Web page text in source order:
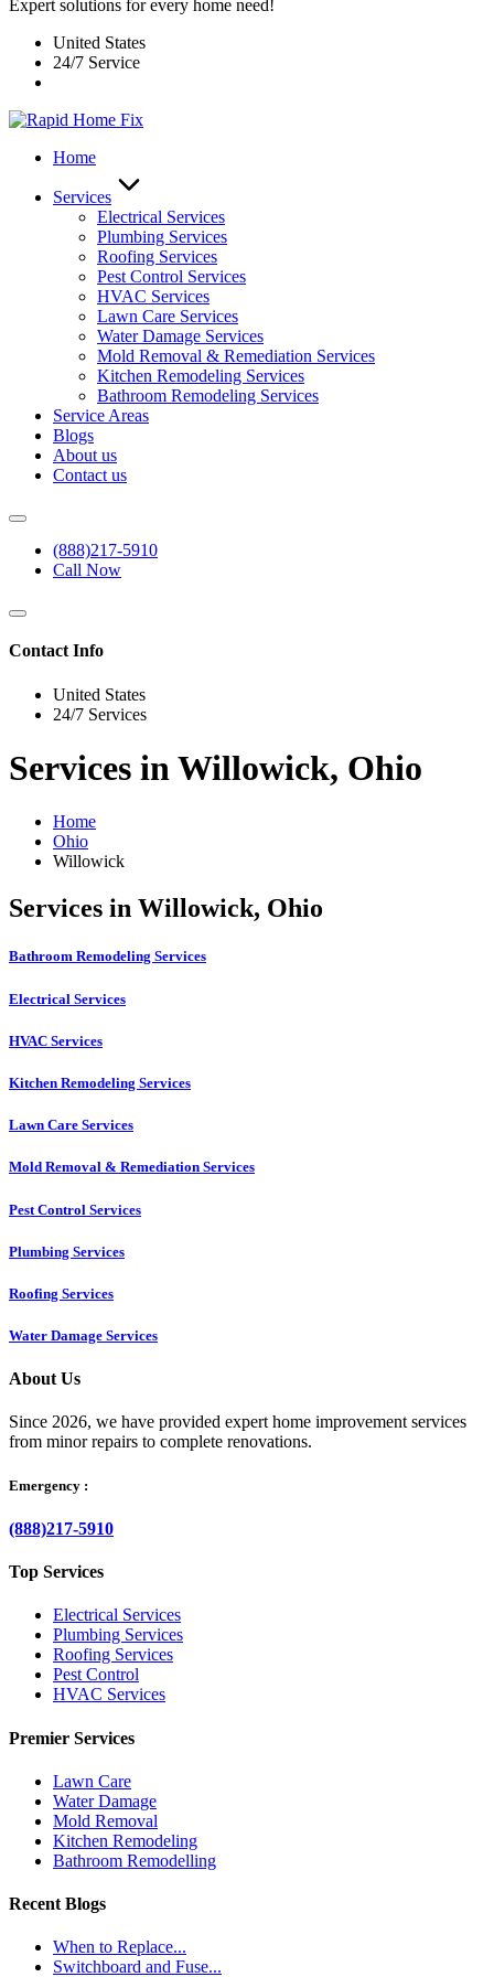
Expert solutions for every home need!
United States
24/7 Service
Home
Services
Electrical Services
Plumbing Services
Roofing Services
Pest Control Services​
HVAC Services
Lawn Care Services
Water Damage Services
Mold Removal & Remediation Services
Kitchen Remodeling Services​
Bathroom Remodeling Services
Service Areas
Blogs
About us
Contact us
(888)217-5910
Call Now
Contact Info
United States
24/7 Services
Services in Willowick, Ohio
Home
Ohio
Willowick
Services in Willowick, Ohio
Bathroom Remodeling Services
Electrical Services
HVAC Services
Kitchen Remodeling Services​
Lawn Care Services
Mold Removal & Remediation Services
Pest Control Services​
Plumbing Services
Roofing Services
Water Damage Services
About Us
Since 2026, we have provided expert home improvement services
from minor repairs to complete renovations.
Emergency :
(888)217-5910
Top Services
Electrical Services
Plumbing Services
Roofing Services
Pest Control
HVAC Services
Premier Services
Lawn Care
Water Damage
Mold Removal
Kitchen Remodeling
Bathroom Remodelling
Recent Blogs
When to Replace...
Switchboard and Fuse...